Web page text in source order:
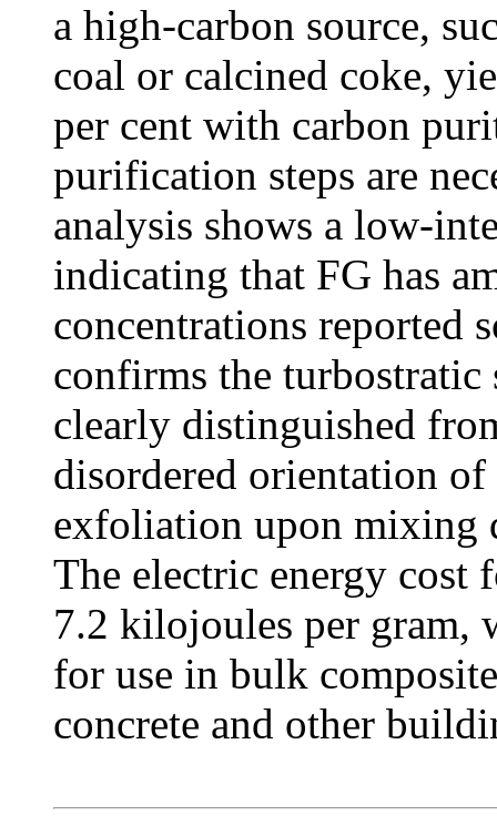
a high-carbon source,
coal or calcined coke,
per cent with carbon
purification steps are
analysis shows a low-
indicating that FG has
concentrations reported
confirms the
clearly distinguished
disordered orientation
exfoliation upon mixing
The electric energy cost
7.2 kilojoules per gram,
for use in bulk
concrete and other